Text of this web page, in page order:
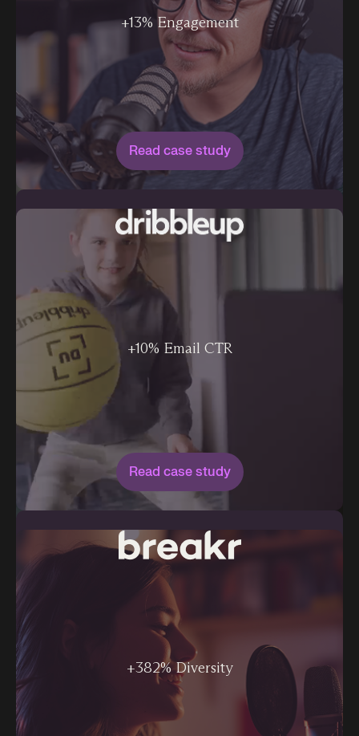
+13% Engagement
Read case study
+10% Email CTR
Read case study
+382% Diversity